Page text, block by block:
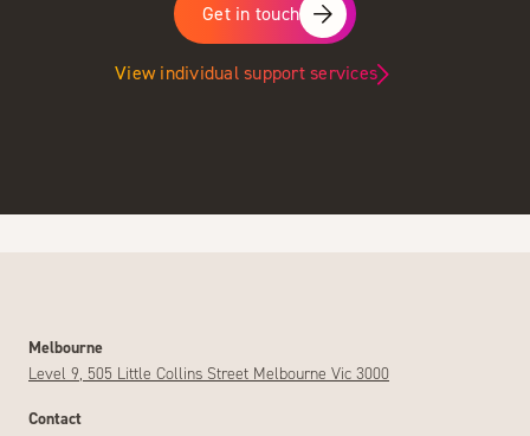
Get in touch
View individual support services
Melbourne
Level 9, 505 Little Collins Street Melbourne Vic 3000
Contact